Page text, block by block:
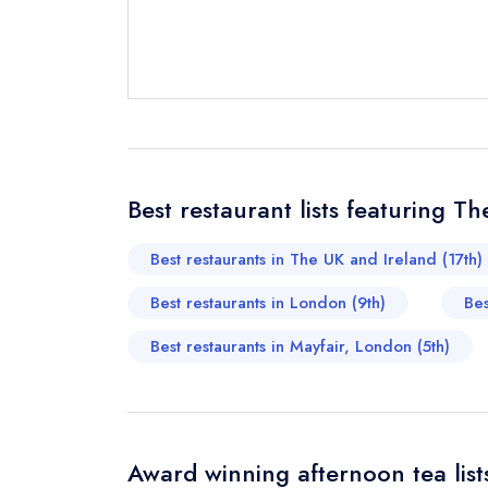
Send a
Cancel or
Your Email
Best restaurant lists featuring
Best restaurants in The UK and Ireland (17th)
Best restaurants in London (9th)
Best restaurants in Mayfair, London (5th)
Award winning afternoon tea